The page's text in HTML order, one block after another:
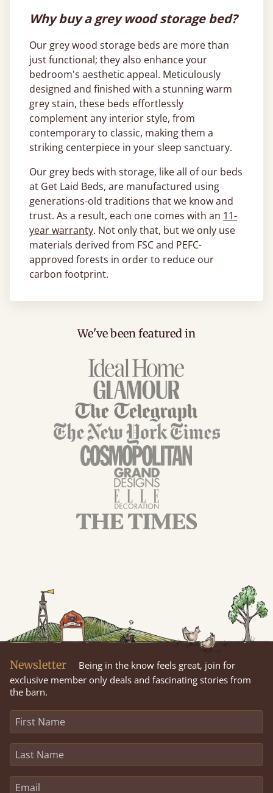
Why buy a grey wood storage bed?
Our grey wood storage beds are more than
just functional; they also enhance your
bedroom's aesthetic appeal. Meticulously
designed and finished with a stunning warm
grey stain, these beds effortlessly
complement any interior style, from
contemporary to classic, making them a
striking centerpiece in your sleep sanctuary.
Our grey beds with storage, like all of our beds
at Get Laid Beds, are manufactured using
generations-old traditions that we know and
trust. As a result, each one comes with an 11-
year warranty. Not only that, but we only use
materials derived from FSC and PEFC-
approved forests in order to reduce our
carbon footprint.
We've been featured in
Newsletter
Being in the know feels great, join for
exclusive member only deals and fascinating stories from
the barn.